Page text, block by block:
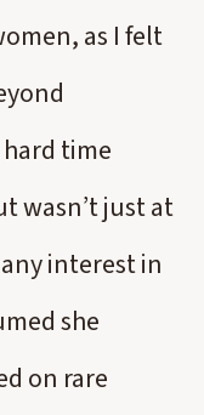
as I felt
time
wasn’t just at
interest in
she
on rare